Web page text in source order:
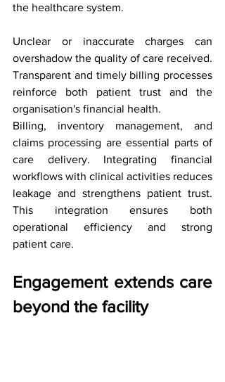
the healthcare system.
Unclear or inaccurate charges can
overshadow the quality of care received.
Transparent and timely billing processes
reinforce both patient trust and the
organisation's financial health.
Billing, inventory management, and
claims processing are essential parts of
care delivery. Integrating financial
workflows with clinical activities reduces
leakage and strengthens patient trust.
This integration ensures both
operational efficiency and strong
patient care.
Engagement extends care
beyond the facility